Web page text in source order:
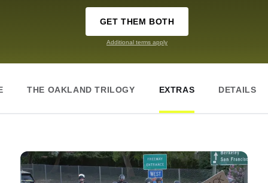
GET THEM BOTH
Additional terms apply
THE OAKLAND TRILOGY EXTRAS DETAILS